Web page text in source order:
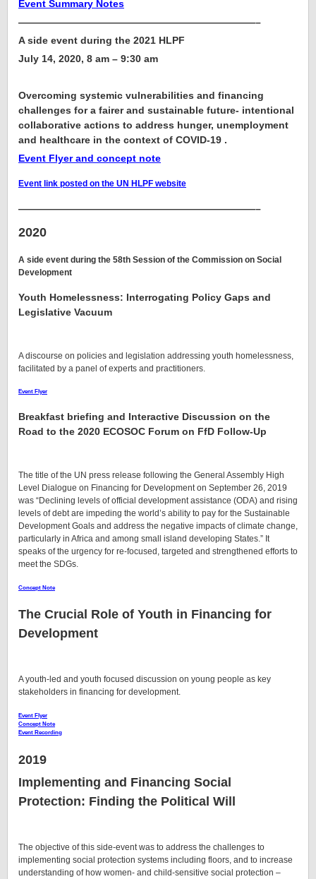
Event Summary Notes
————————————————————————–
A side event during the 2021 HLPF
July 14, 2020, 8 am – 9:30 am
Overcoming systemic vulnerabilities and financing
challenges for a fairer and sustainable future- intentional
collaborative actions to address hunger, unemployment
and healthcare in the context of COVID-19 .
Event Flyer and concept note
Event link posted on the UN HLPF website
————————————————————————–
2020
A side event during the 58th Session of the Commission on Social
Development
Youth Homelessness: Interrogating Policy Gaps and
Legislative Vacuum
A discourse on policies and legislation addressing youth homelessness,
facilitated by a panel of experts and practitioners.
Event Flyer
Breakfast briefing and Interactive Discussion on the
Road to the 2020 ECOSOC Forum on FfD Follow-Up
The title of the UN press release following the General Assembly High
Level Dialogue on Financing for Development on September 26, 2019
was “Declining levels of official development assistance (ODA) and rising
levels of debt are impeding the world’s ability to pay for the Sustainable
Development Goals and address the negative impacts of climate change,
particularly in Africa and among small island developing States.” It
speaks of the urgency for re-focused, targeted and strengthened efforts to
meet the SDGs.
Concept Note
The Crucial Role of Youth in Financing for
Development
A youth-led and youth focused discussion on young people as key
stakeholders in financing for development.
Event Flyer
Concept Note
Event Recording
2019
Implementing and Financing Social
Protection: Finding the Political Will
The objective of this side-event was to address the challenges to
implementing social protection systems including floors, and to increase
understanding of how women- and child-sensitive social protection –